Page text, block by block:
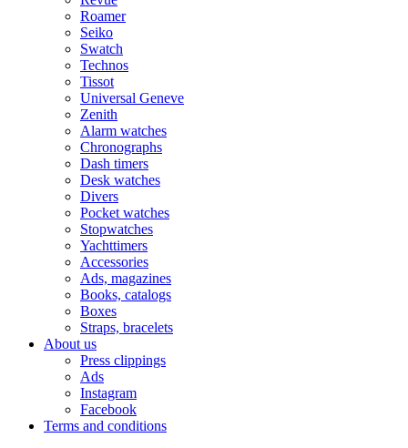
Roamer
Seiko
Swatch
Technos
Tissot
Universal Geneve
Zenith
Alarm watches
Chronographs
Dash timers
Desk watches
Divers
Pocket watches
Stopwatches
Yachttimers
Accessories
Ads, magazines
Books, catalogs
Boxes
Straps, bracelets
About us
Press clippings
Ads
Instagram
Facebook
Terms and conditions